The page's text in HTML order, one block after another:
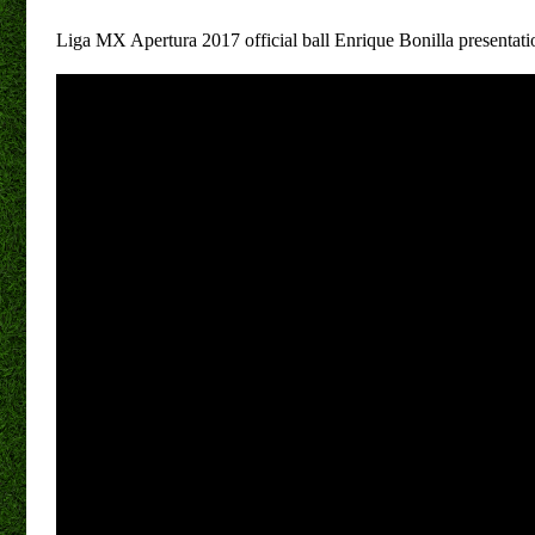
Liga MX Apertura 2017 official ball Enrique Bonilla